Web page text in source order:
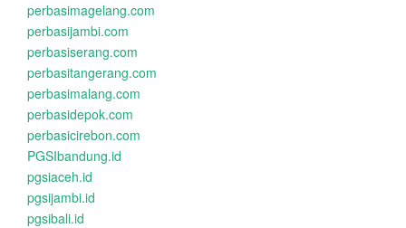
perbasimagelang.com
perbasijambi.com
perbasiserang.com
perbasitangerang.com
perbasimalang.com
perbasidepok.com
perbasicirebon.com
PGSIbandung.id
pgsiaceh.id
pgsijambi.id
pgsibali.id